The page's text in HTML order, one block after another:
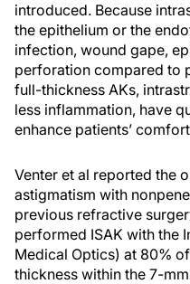
introduced. Because
the epithelium or the
infection, wound gape,
perforation compared to
full-thickness AKs,
less inflammation, have
enhance patients’
Venter et al reported the
astigmatism with
previous refractive
performed ISAK with the
Medical Optics) at 80%
thickness within the 7-